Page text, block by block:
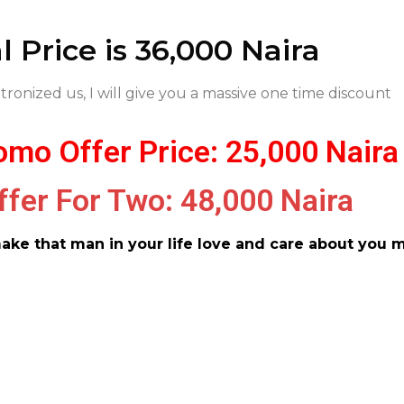
Price is 36,000 Naira
us, I will give you a massive one time discount
Offer Price: 25,000 Naira
For Two: 48,000 Naira
that man in your life love and care about you